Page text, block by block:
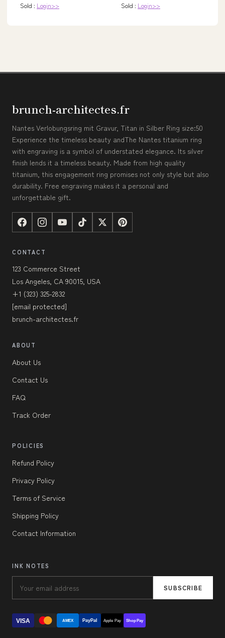
Sold : Login>>
Sold : Login>>
brunch-architectes.fr
Nantes Verlobungsring mit Gravur, Titan in Silber Ring size:50
Experience the timeless beauty andThe Nantes titanium ring
with engraving is a symbol of understated elegance. Its silver
finish lends it a timeless beauty. Made from high quality
titanium, this engagement ring promises not only style but also
durability. Free engraving makes it a personal and
unforgettable gift.
CONTACT
123 Commerce Street
Los Angeles, CA 90015, USA
+1 (323) 325-2832
[email protected]
brunch-architectes.fr
ABOUT
About Us
Contact Us
FAQ
Track Order
POLICIES
Refund Policy
Privacy Policy
Terms of Service
Shipping Policy
Contact Information
INK NOTES
SUBSCRIBE
VISA AMEX PayPal Apple Pay Shop Pay